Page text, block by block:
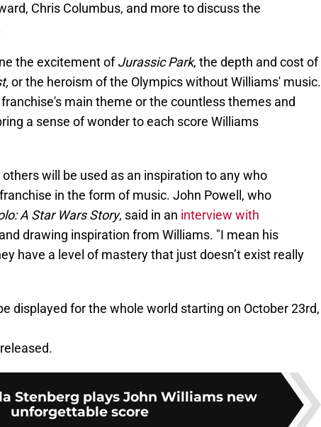
Chris Columbus, and more to discuss the
the excitement ofJurassic Park, the depth and cost of
or the heroism of the Olympics without Williams' music.
main theme or the countless themes and
a sense of wonder to each score Williams
will be used as an inspiration to any who
in the form of music. John Powell, who
A Star Wars Story, said in an interview with
drawing inspiration from Williams. "I mean his
have a level of mastery that just doesn’t exist really
displayed for the whole world starting on October 23rd,
Stenberg plays John Williams new
unforgettable score